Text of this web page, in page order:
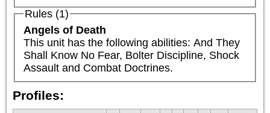
Rules (1)
Angels of Death
This unit has the following abilities: And They
Shall Know No Fear, Bolter Discipline, Shock
Assault and Combat Doctrines.
Profiles: